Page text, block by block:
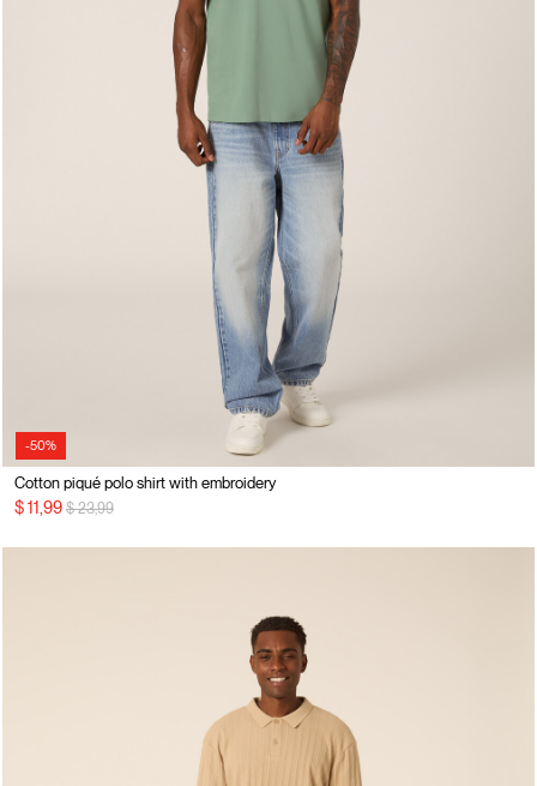
-50%
Cotton piqué polo shirt with embroidery
$ 11,99 Price reduced from
$ 23,99to